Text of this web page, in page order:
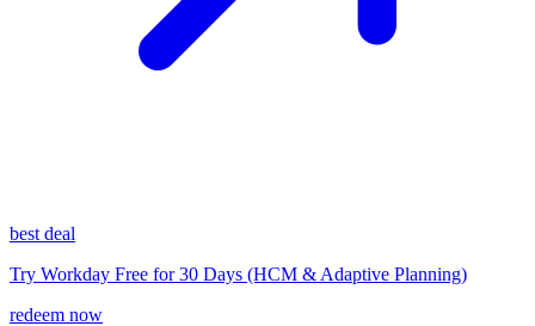
best deal
Try Workday Free for 30 Days (HCM & Adaptive Planning)
redeem now